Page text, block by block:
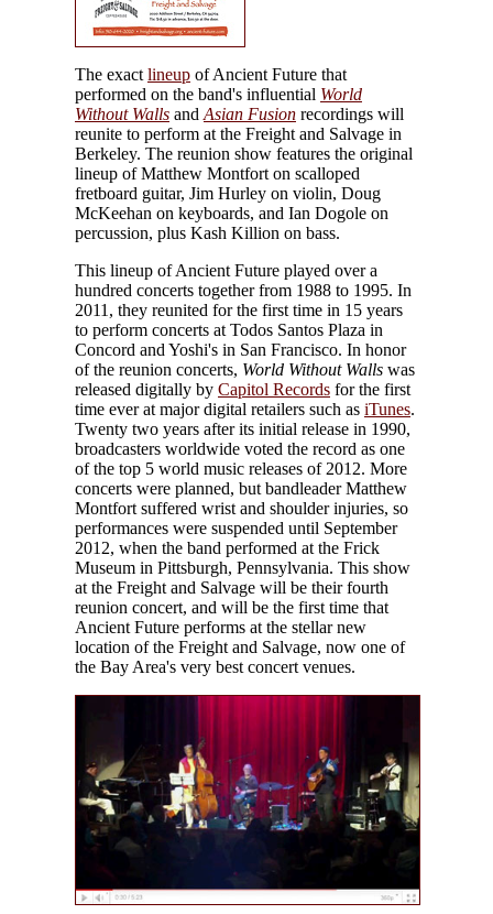
The exactlineup of Ancient Future that
performed on the band's influential World
Without Walls andAsian Fusion recordings will
reunite to perform at the Freight and Salvage in
Berkeley. The reunion show features the original
lineup of Matthew Montfort on scalloped
fretboard guitar, Jim Hurley on violin, Doug
McKeehan on keyboards, and Ian Dogole on
percussion, plus Kash Killion on bass.
This lineup of Ancient Future played over a
hundred concerts together from 1988 to 1995. In
2011, they reunited for the first time in 15 years
to perform concerts at Todos Santos Plaza in
Concord and Yoshi's in San Francisco. In honor
of the reunion concerts, World Without Walls was
released digitally by Capitol Records for the first
time ever at major digital retailers such as iTunes.
Twenty two years after its initial release in 1990,
broadcasters worldwide voted the record as one
of the top 5 world music releases of 2012. More
concerts were planned, but bandleader Matthew
Montfort suffered wrist and shoulder injuries, so
performances were suspended until September
2012, when the band performed at the Frick
Museum in Pittsburgh, Pennsylvania. This show
at the Freight and Salvage will be their fourth
reunion concert, and will be the first time that
Ancient Future performs at the stellar new
location of the Freight and Salvage, now one of
the Bay Area's very best concert venues.